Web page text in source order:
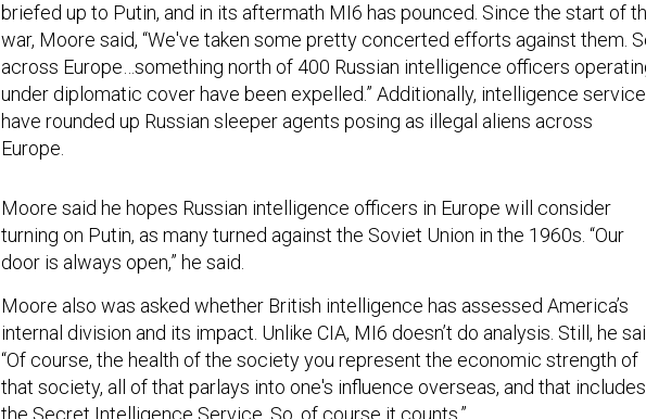
briefed up to Putin, and in its aftermath MI6 has pounced. Since the start of
war, Moore said, “We've taken some pretty concerted efforts against them.
across Europe…something north of 400 Russian intelligence officers
under diplomatic cover have been expelled.” Additionally, intelligence
have rounded up Russian sleeper agents posing as illegal aliens across
Europe.
turning on Putin, as many turned against the Soviet Union in the 1960s. “Our
door is always open,” he said.
internal division and its impact. Unlike CIA, MI6 doesn’t do analysis. Still, he
“Of course, the health of the society you represent the economic strength of
that society, all of that parlays into one's influence overseas, and that includes
the Secret Intelligence Service. So, of course it counts.”